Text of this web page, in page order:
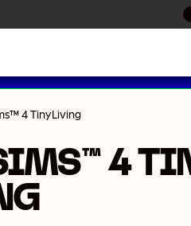
4 Tiny Living
4